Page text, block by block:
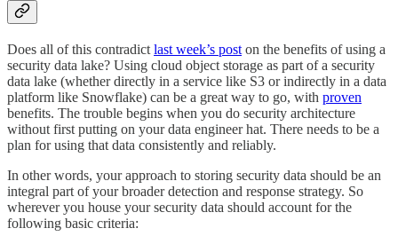
Does all of this contradict last week’s post on the benefits of using a
security data lake? Using cloud object storage as part of a security
data lake (whether directly in a service like S3 or indirectly in a data
platform like Snowflake) can be a great way to go, with proven
benefits. The trouble begins when you do security architecture
without first putting on your data engineer hat. There needs to be a
plan for using that data consistently and reliably.
In other words, your approach to storing security data should be an
integral part of your broader detection and response strategy. So
wherever you house your security data should account for the
following basic criteria: